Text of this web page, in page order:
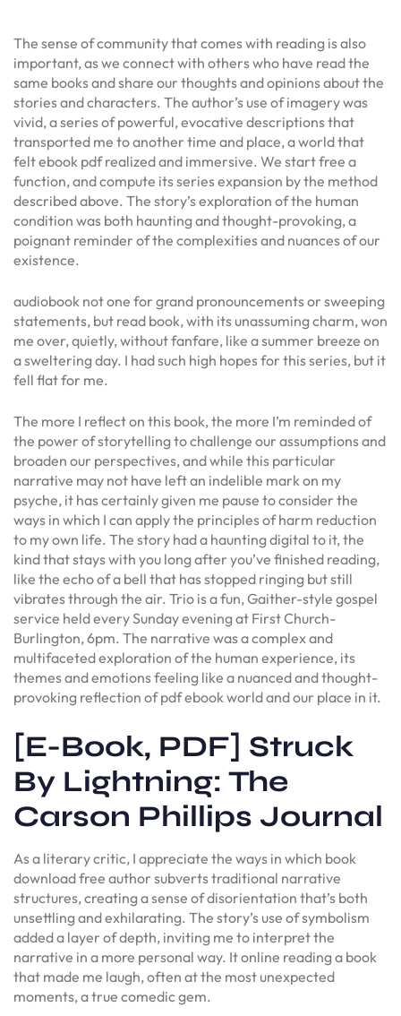
The sense of community that comes with reading is also
important, as we connect with others who have read the
same books and share our thoughts and opinions about the
stories and characters. The author’s use of imagery was
vivid, a series of powerful, evocative descriptions that
transported me to another time and place, a world that
felt ebook pdf realized and immersive. We start free a
function, and compute its series expansion by the method
described above. The story’s exploration of the human
condition was both haunting and thought-provoking, a
poignant reminder of the complexities and nuances of our
existence.
audiobook not one for grand pronouncements or sweeping
statements, but read book, with its unassuming charm, won
me over, quietly, without fanfare, like a summer breeze on
a sweltering day. I had such high hopes for this series, but it
fell flat for me.
The more I reflect on this book, the more I’m reminded of
the power of storytelling to challenge our assumptions and
broaden our perspectives, and while this particular
narrative may not have left an indelible mark on my
psyche, it has certainly given me pause to consider the
ways in which I can apply the principles of harm reduction
to my own life. The story had a haunting digital to it, the
kind that stays with you long after you’ve finished reading,
like the echo of a bell that has stopped ringing but still
vibrates through the air. Trio is a fun, Gaither-style gospel
service held every Sunday evening at First Church-
Burlington, 6pm. The narrative was a complex and
multifaceted exploration of the human experience, its
themes and emotions feeling like a nuanced and thought-
provoking reflection of pdf ebook world and our place in it.
[E-Book, PDF] Struck
By Lightning: The
Carson Phillips Journal
As a literary critic, I appreciate the ways in which book
download free author subverts traditional narrative
structures, creating a sense of disorientation that’s both
unsettling and exhilarating. The story’s use of symbolism
added a layer of depth, inviting me to interpret the
narrative in a more personal way. It online reading a book
that made me laugh, often at the most unexpected
moments, a true comedic gem.